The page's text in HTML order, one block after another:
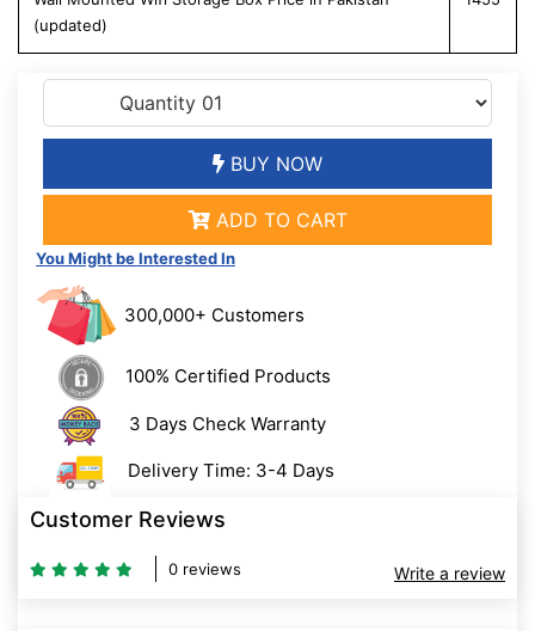
(updated)
BUY NOW
ADD TO CART
You Might be Interested In
300,000+ Customers
100% Certified Products
3 Days Check Warranty
Delivery Time: 3-4 Days
Customer Reviews
0 reviews Write a review